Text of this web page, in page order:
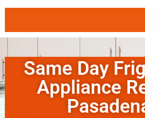
Same Day
Appliance